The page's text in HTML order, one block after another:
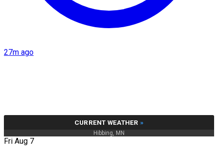
27m ago
CURRENT WEATHER »
Hibbing, MN
Fri Aug 7